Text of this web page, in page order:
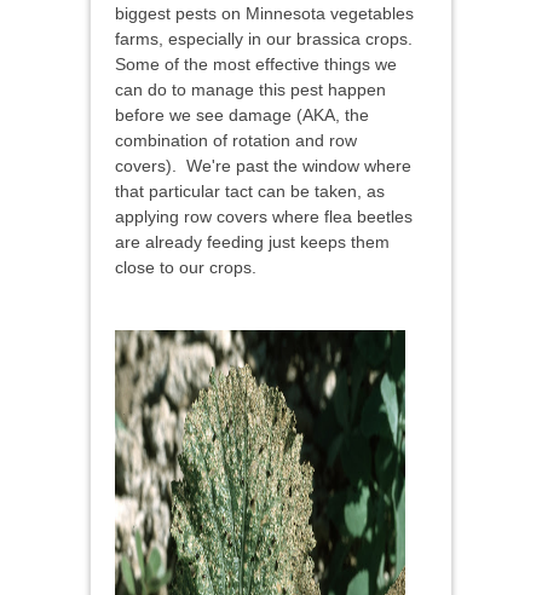
biggest pests on Minnesota vegetables
farms, especially in our brassica crops.
Some of the most effective things we
can do to manage this pest happen
before we see damage (AKA, the
combination of rotation and row
covers). We're past the window where
that particular tact can be taken, as
applying row covers where flea beetles
are already feeding just keeps them
close to our crops.